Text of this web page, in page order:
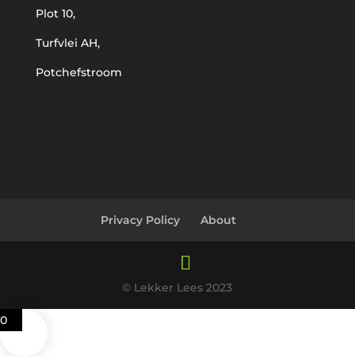
Plot 10,
Turfvlei AH,
Potchefstroom
Privacy Policy About
© Lekker Lees 2023
0